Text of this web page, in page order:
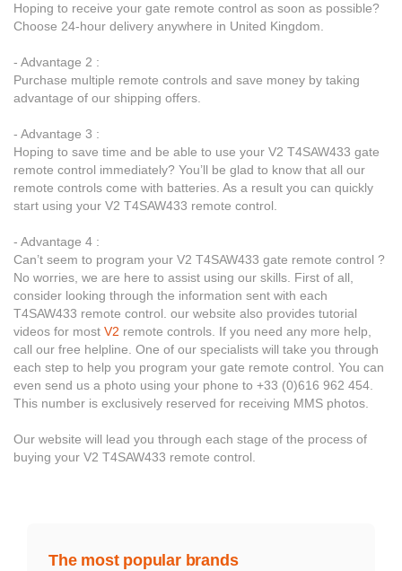
Hoping to receive your gate remote control as soon as possible?
Choose 24-hour delivery anywhere in United Kingdom.
- Advantage 2 :
Purchase multiple remote controls and save money by taking
advantage of our shipping offers.
- Advantage 3 :
Hoping to save time and be able to use your V2 T4SAW433 gate
remote control immediately? You’ll be glad to know that all our
remote controls come with batteries. As a result you can quickly
start using your V2 T4SAW433 remote control.
- Advantage 4 :
Can’t seem to program your V2 T4SAW433 gate remote control ?
No worries, we are here to assist using our skills. First of all,
consider looking through the information sent with each
T4SAW433 remote control. our website also provides tutorial
videos for most V2 remote controls. If you need any more help,
call our free helpline. One of our specialists will take you through
each step to help you program your gate remote control. You can
even send us a photo using your phone to +33 (0)616 962 454.
This number is exclusively reserved for receiving MMS photos.
Our website will lead you through each stage of the process of
buying your V2 T4SAW433 remote control.
The most popular brands